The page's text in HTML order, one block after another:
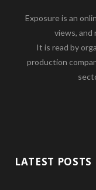
Exposure is an
views, and
It is read by
production
LATEST POSTS